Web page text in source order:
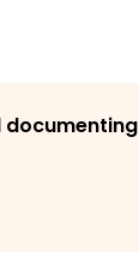
documenting